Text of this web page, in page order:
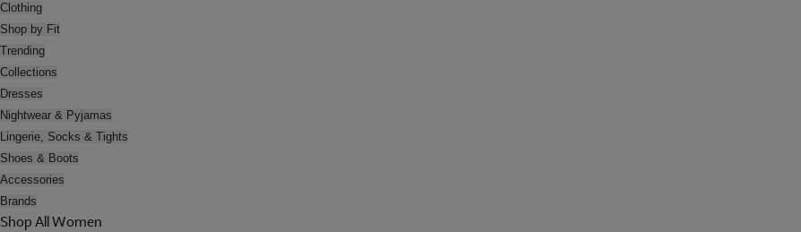
Clothing
Shop by Fit
Trending
Collections
Dresses
Nightwear & Pyjamas
Lingerie, Socks & Tights
Shoes & Boots
Accessories
Brands
Shop All Women